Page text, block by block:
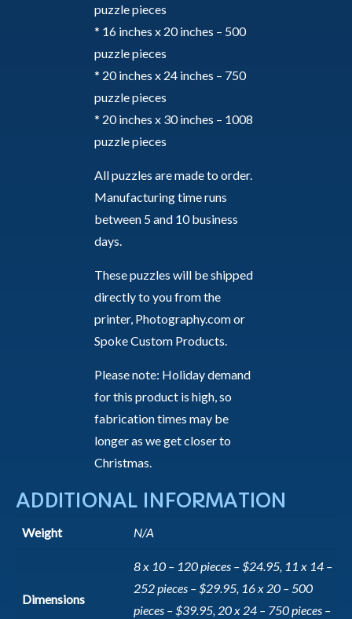
puzzle pieces
* 16 inches x 20 inches – 500
puzzle pieces
* 20 inches x 24 inches – 750
puzzle pieces
* 20 inches x 30 inches – 1008
puzzle pieces
All puzzles are made to order.
Manufacturing time runs
between 5 and 10 business
days.
These puzzles will be shipped
directly to you from the
printer, Photography.com or
Spoke Custom Products.
Please note: Holiday demand
for this product is high, so
fabrication times may be
longer as we get closer to
Christmas.
ADDITIONAL INFORMATION
Weight N/A
Dimensions
8 x 10 – 120 pieces – $24.95, 11 x 14 –
252 pieces – $29.95, 16 x 20 – 500
pieces – $39.95, 20 x 24 – 750 pieces –